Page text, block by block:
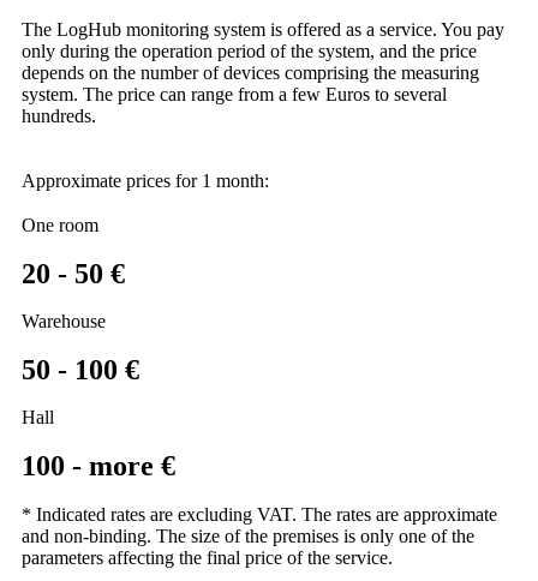
The LogHub monitoring system is offered as a service. You pay
only during the operation period of the system, and the price
depends on the number of devices comprising the measuring
system. The price can range from a few Euros to several
hundreds.
Approximate prices for 1 month:
One room
20 - 50 €
Warehouse
50 - 100 €
Hall
100 - more €
* Indicated rates are excluding VAT. The rates are approximate
and non-binding. The size of the premises is only one of the
parameters affecting the final price of the service.